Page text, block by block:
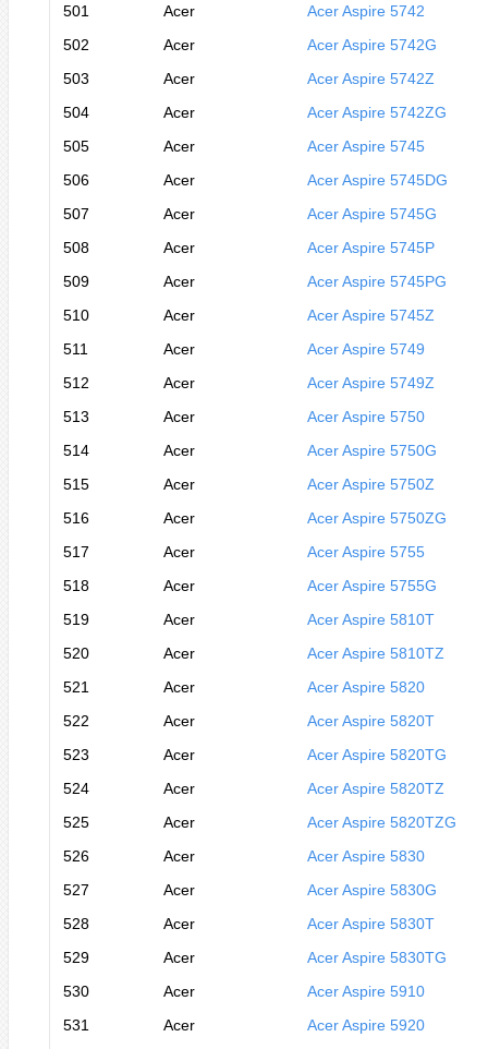
501 Acer
Acer Aspire 5742
502
Acer
Acer Aspire 5742G
503
Acer
Acer Aspire 5742Z
504
Acer
Acer Aspire 5742ZG
505
Acer
Acer Aspire 5745
506
Acer
Acer Aspire 5745DG
507
Acer
Acer Aspire 5745G
508
Acer
Acer Aspire 5745P
509
Acer
Acer Aspire 5745PG
510
Acer
Acer Aspire 5745Z
511
Acer
Acer Aspire 5749
512
Acer
Acer Aspire 5749Z
513
Acer
Acer Aspire 5750
514
Acer
Acer Aspire 5750G
515
Acer
Acer Aspire 5750Z
516
Acer
Acer Aspire 5750ZG
517
Acer
Acer Aspire 5755
518
Acer
Acer Aspire 5755G
519
Acer
Acer Aspire 5810T
520
Acer
Acer Aspire 5810TZ
521
Acer
Acer Aspire 5820
522
Acer
Acer Aspire 5820T
523
Acer
Acer Aspire 5820TG
524
Acer
Acer Aspire 5820TZ
525
Acer
Acer Aspire 5820TZG
526
Acer
Acer Aspire 5830
527
Acer
Acer Aspire 5830G
528
Acer
Acer Aspire 5830T
529
Acer
Acer Aspire 5830TG
530
Acer
Acer Aspire 5910
531
Acer
Acer Aspire 5920